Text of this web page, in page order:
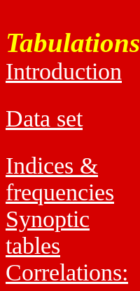
Tabulations
Introduction
Data set
Indices &
frequencies
Synoptic
tables
Correlations: